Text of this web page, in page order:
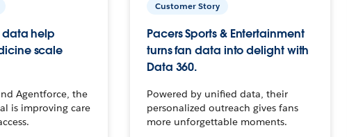
help
scale
Agentforce, the
is improving care
Customer Story
Pacers Sports & Entertainment
turns fan data into delight with
Data 360.
Powered by unified data, their
personalized outreach gives fans
more unforgettable moments.